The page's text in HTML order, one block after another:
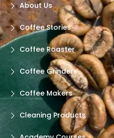
About Us
Coffee Stories
Coffee Roaster
Coffee Grinders
Coffee Makers
Cleaning Products